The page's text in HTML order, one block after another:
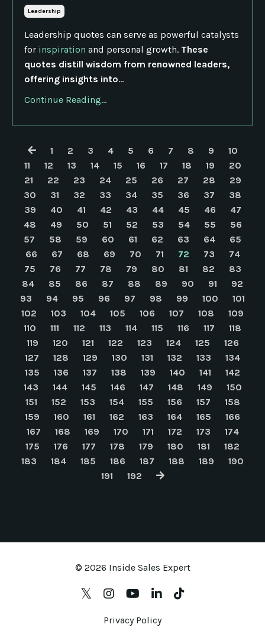
Leadership
Leadership quotes can serve as powerful catalysts
for inspiration and personal growth. These
quotes distill wisdom from renowned leaders,
offering insights into...
Continue Reading...
1 2 3 4 5 6 7 8 9
10
11
12 13 14 15 16 17 18 19
20
21
22 23 24 25 26 27 28
29
30
31 32 33 34 35 36 37
38
39
40 41 42 43 44 45 46
47
48
49 50 51 52 53 54 55
56
57
58 59 60 61 62 63 64
65
66
67 68 69 70 71 72 73
74
75
76 77 78 79 80 81 82
83
84
85 86 87 88 89 90 91
92
93
94 95 96 97 98 99 100
101
102
103 104 105 106 107 108
109
110
111 112 113 114 115 116 117
118
119
120 121 122 123 124 125
126
127
128 129 130 131 132 133
134
135
136 137 138 139 140 141
142
143
144 145 146 147 148 149
150
151
152 153 154 155 156 157
158
159
160 161 162 163 164 165
166
167
168 169 170 171 172 173
174
175
176 177 178 179 180 181
182
183
184 185 186 187 188 189
190
191
192
© 2026 Inside Sales Expert
Privacy Policy